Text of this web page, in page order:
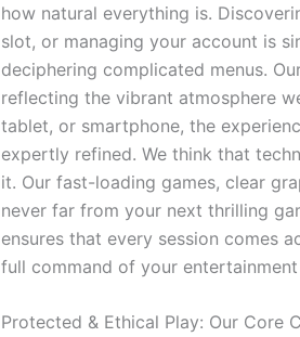
how natural everything is.
slot, or managing your account is
deciphering complicated menus.
reflecting the vibrant atmosphere
tablet, or smartphone, the
expertly refined. We think that
it. Our fast-loading games, clear
never far from your next thrilling
ensures that every session comes
full command of your entertainment
Protected & Ethical Play: Our Core